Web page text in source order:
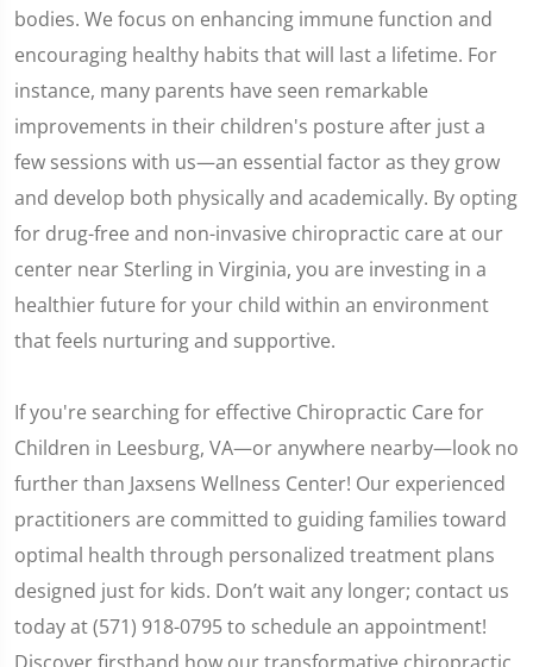
bodies. We focus on enhancing immune function and
encouraging healthy habits that will last a lifetime. For
instance, many parents have seen remarkable
improvements in their children's posture after just a
few sessions with us—an essential factor as they grow
and develop both physically and academically. By opting
for drug-free and non-invasive chiropractic care at our
center near Sterling in Virginia, you are investing in a
healthier future for your child within an environment
that feels nurturing and supportive.
If you're searching for effective Chiropractic Care for
Children in Leesburg, VA—or anywhere nearby—look no
further than Jaxsens Wellness Center! Our experienced
practitioners are committed to guiding families toward
optimal health through personalized treatment plans
designed just for kids. Don’t wait any longer; contact us
today at (571) 918-0795 to schedule an appointment!